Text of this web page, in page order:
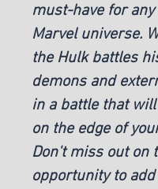
must-have for
Marvel universe.
the Hulk battles
demons and
in a battle that
on the edge of
Don't miss out on
opportunity to